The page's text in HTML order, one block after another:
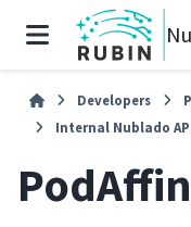
Developers
Internal Nublado